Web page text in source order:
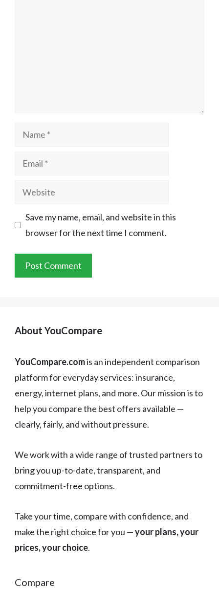
Name
Email
Website
Save my name, email, and website in this
browser for the next time I comment.
About YouCompare
YouCompare.comis an independent comparison
platform for everyday services: insurance,
energy, internet plans, and more. Our mission is to
help you compare the best offers available —
clearly, fairly, and without pressure.
We work with a wide range of trusted partners to
bring you up-to-date, transparent, and
commitment-free options.
Take your time, compare with confidence, and
make the right choice for you —your plans, your
prices, your choice.
Compare